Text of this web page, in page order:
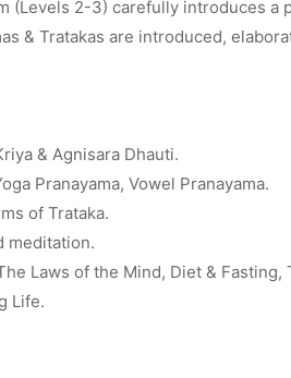
(Levels 2-3) carefully introduces a
& Tratakas are introduced,
& Agnisara Dhauti.
Pranayama, Vowel Pranayama.
of Trataka.
meditation.
Laws of the Mind, Diet &
Life.